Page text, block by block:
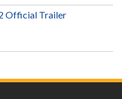
Official Trailer